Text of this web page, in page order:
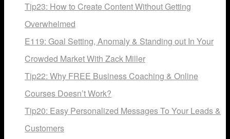
Tip23: How to Create Content Without Getting
Overwhelmed
E119: Goal Setting, Anomaly & Standing out In Your
Crowded Market With Zack Miller
Tip22: Why FREE Business Coaching & Online
Courses Doesn’t Work?
Tip20: Easy Personalized Messages To Your Leads &
Customers